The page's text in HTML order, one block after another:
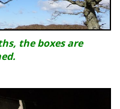
the boxes are